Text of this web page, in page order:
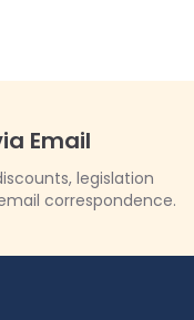
Email
legislation
correspondence.